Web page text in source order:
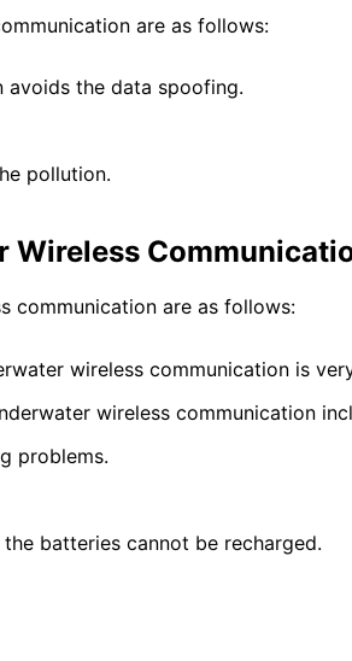
are as follows:
avoids the data spoofing.
pollution.
Wireless
communication are as follows:
wireless communication is
wireless communication
problems.
batteries cannot be recharged.